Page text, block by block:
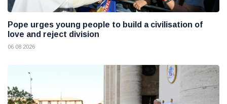
Pope urges young people to build a civilisation of
love and reject division
06 08 2026